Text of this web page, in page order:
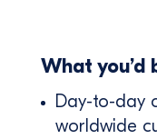
What you’d
Day-to-day
worldwide